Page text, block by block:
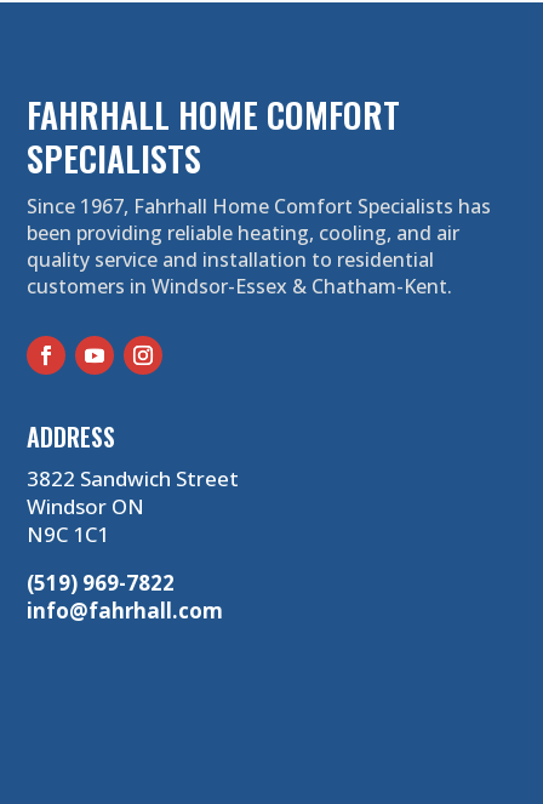
FAHRHALL HOME COMFORT
SPECIALISTS
Since 1967, Fahrhall Home Comfort Specialists has
been providing reliable heating, cooling, and air
quality service and installation to residential
customers in Windsor-Essex & Chatham-Kent.
ADDRESS
3822 Sandwich Street
Windsor ON
N9C 1C1
(519) 969-7822
info@fahrhall.com